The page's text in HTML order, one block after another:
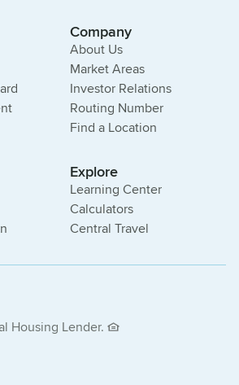
Company
About Us
Market Areas
Investor Relations
Routing Number
Find a Location
Explore
Learning Center
Calculators
Central Travel
Housing Lender.